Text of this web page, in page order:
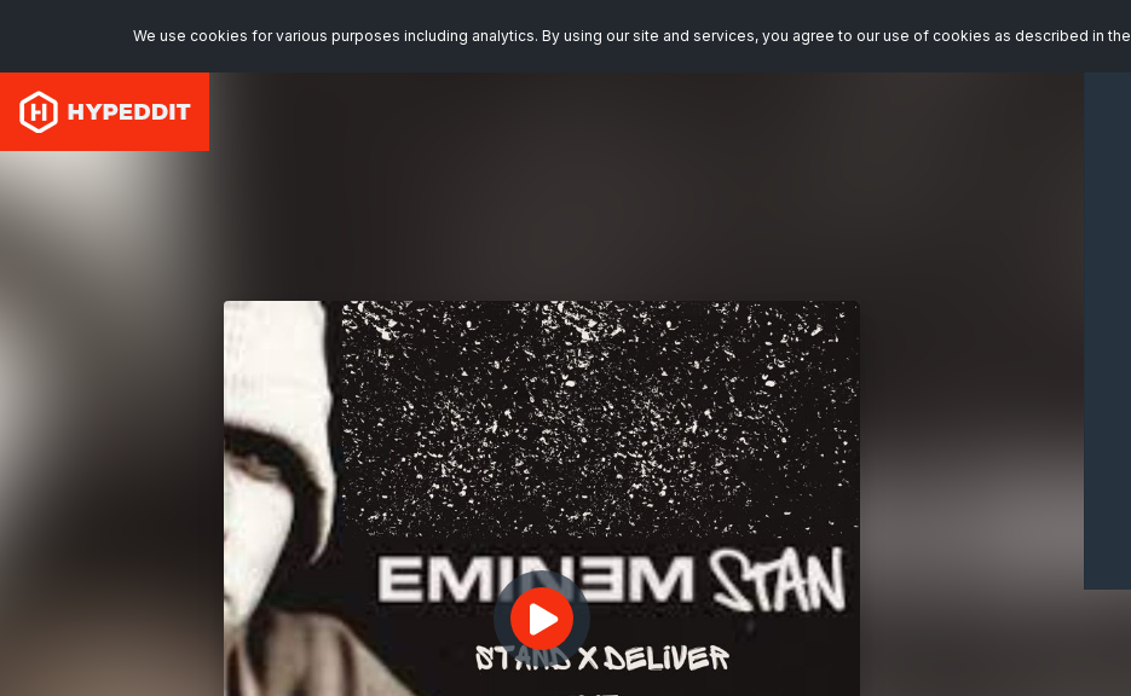
We use cookies for various purposes including analytics. By using our site and services, you agree to our use of cookies as described in the